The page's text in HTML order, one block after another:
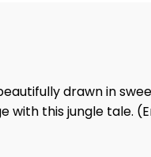
drawn in
with this jungle tale.